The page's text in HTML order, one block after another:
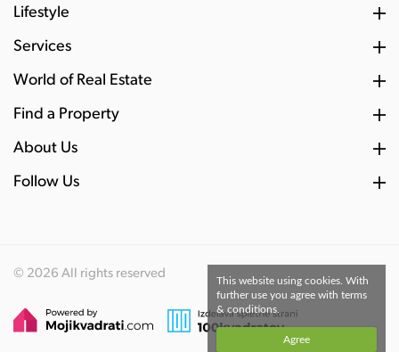
Lifestyle
Services
World of Real Estate
Find a Property
About Us
Follow Us
© 2026 All rights reserved
This website using cookies. With
further use you agree with terms
& conditions.
Agree